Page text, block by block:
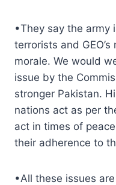
•They say the army
terrorists and
morale. We would
issue by the
stronger Pakistan.
nations act as per
act in times of
their adherence to
•All these issues